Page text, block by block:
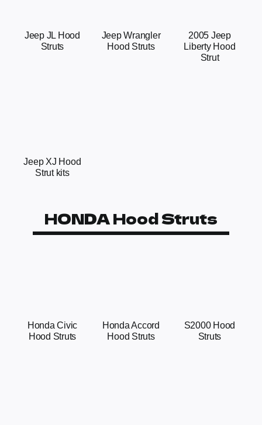
Jeep JL Hood
Struts
Jeep Wrangler
Hood Struts
2005 Jeep
Liberty Hood
Strut
Jeep XJ Hood
Strut kits
HONDA Hood Struts
Honda Civic
Hood Struts
Honda Accord
Hood Struts
S2000 Hood
Struts